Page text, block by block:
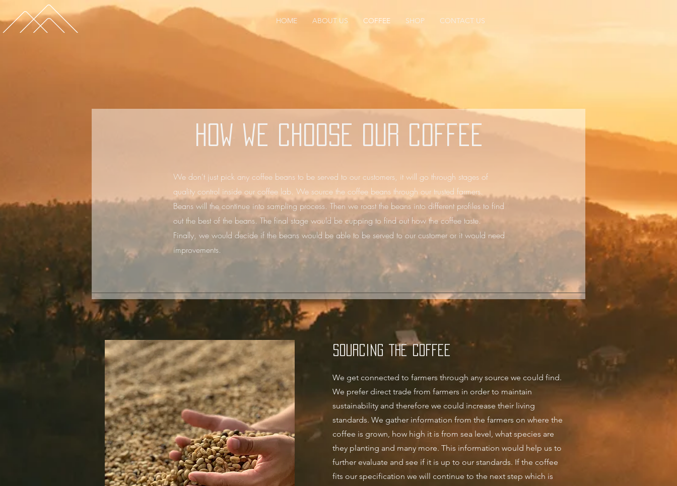
HOME ABOUT US COFFEE SHOP CONTACT US
How we choose our coffee
We don't just pick any coffee beans to be served to our customers, it will go through stages of
quality control inside our coffee lab. We source the coffee beans through our trusted farmers.
Beans will the continue into sampling process. Then we roast the beans into different profiles to find
out the best of the beans. The final stage would be cupping to find out how the coffee taste.
Finally, we would decide if the beans would be able to be served to our customer or it would need
improvements.
Sourcing the coffee
We get connected to farmers through any source we could find.
We prefer direct trade from farmers in order to maintain
sustainability and therefore we could increase their living
standards. We gather information from the farmers on where the
coffee is grown, how high it is from sea level, what species are
they planting and many more. This information would help us to
further evaluate and see if it is up to our standards. If the coffee
fits our specification we will continue to the next step which is